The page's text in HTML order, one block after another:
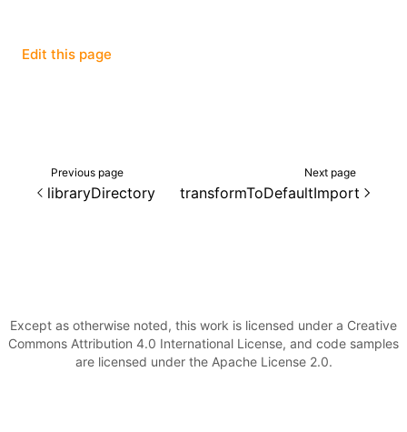
Edit this page
Previous page
libraryDirectory
Next page
transformToDefaultImport
Except as otherwise noted, this work is licensed under a Creative
Commons Attribution 4.0 International License, and code samples
are licensed under the Apache License 2.0.